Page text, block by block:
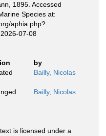
1895. Accessed
Species at:
aphia.php?
07-08
by
Bailly, Nicolas
Bailly, Nicolas
is licensed under a